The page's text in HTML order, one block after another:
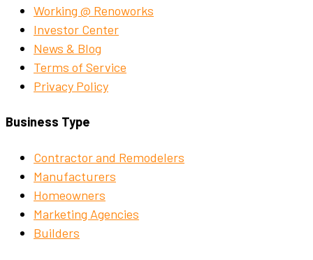
Working @ Renoworks
Investor Center
News & Blog
Terms of Service
Privacy Policy
Business Type
Contractor and Remodelers
Manufacturers
Homeowners
Marketing Agencies
Builders